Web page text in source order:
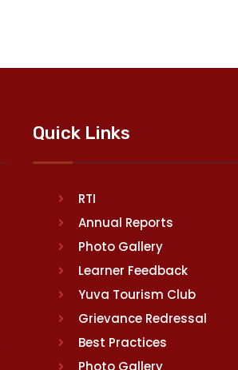
Quick Links
RTI
Annual Reports
Photo Gallery
Learner Feedback
Yuva Tourism Club
Grievance Redressal
Best Practices
Photo Gallery